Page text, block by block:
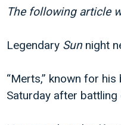
The following article
Legendary Sun night
“Merts,” known for
Saturday after battling